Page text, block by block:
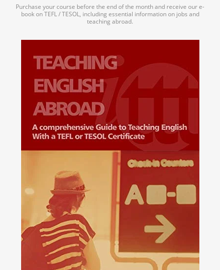
Purchase your course before the end of the month and receive our e-
book on TEFL / TESOL, including essential information on jobs and
teaching abroad.